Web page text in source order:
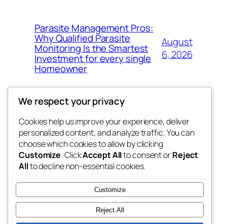
Parasite Management Pros:
Why Qualified Parasite
Monitoring Is the Smartest
Investment for every single
Homeowner
August
6, 2026
win help
the help
Blog
About
FAQs
Authors
Events
Patterns
We respect your privacy
Cookies help us improve your experience, deliver
personalized content, and analyze traffic. You can
choose which cookies to allow by clicking
Customize. ClickAccept Allto consent orReject
Allto decline non-essential cookies.
Customize
Reject All